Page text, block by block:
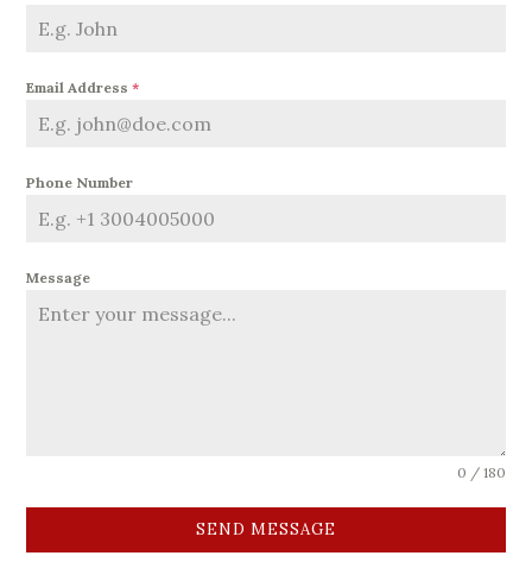
Email Address*
Phone Number
Message
0 / 180
SEND MESSAGE